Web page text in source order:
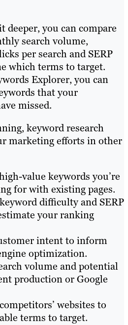
deeper, you can compare
search volume,
per search and SERP
which terms to target.
Explorer, you can
that your
missed.
keyword research
marketing efforts in other
value keywords you’re
for with existing pages.
difficulty and SERP
your ranking
intent to inform
optimization.
volume and potential
production or Google
websites to
terms to target.